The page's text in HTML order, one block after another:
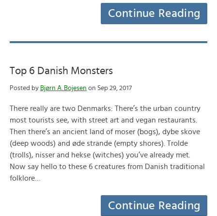
Continue Reading
Top 6 Danish Monsters
Posted by Bjørn A. Bojesen on Sep 29, 2017
There really are two Denmarks: There’s the urban country
most tourists see, with street art and vegan restaurants.
Then there’s an ancient land of moser (bogs), dybe skove
(deep woods) and øde strande (empty shores). Trolde
(trolls), nisser and hekse (witches) you’ve already met.
Now say hello to these 6 creatures from Danish traditional
folklore…
Continue Reading